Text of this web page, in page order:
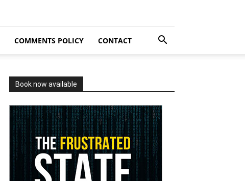
COMMENTS POLICY CONTACT
Book now available